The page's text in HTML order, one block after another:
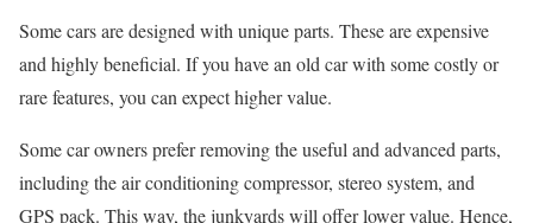
Some cars are designed with unique parts. These are expensive
and highly beneficial. If you have an old car with some costly or
rare features, you can expect higher value.
Some car owners prefer removing the useful and advanced parts,
including the air conditioning compressor, stereo system, and
GPS pack. This way, the junkyards will offer lower value. Hence,